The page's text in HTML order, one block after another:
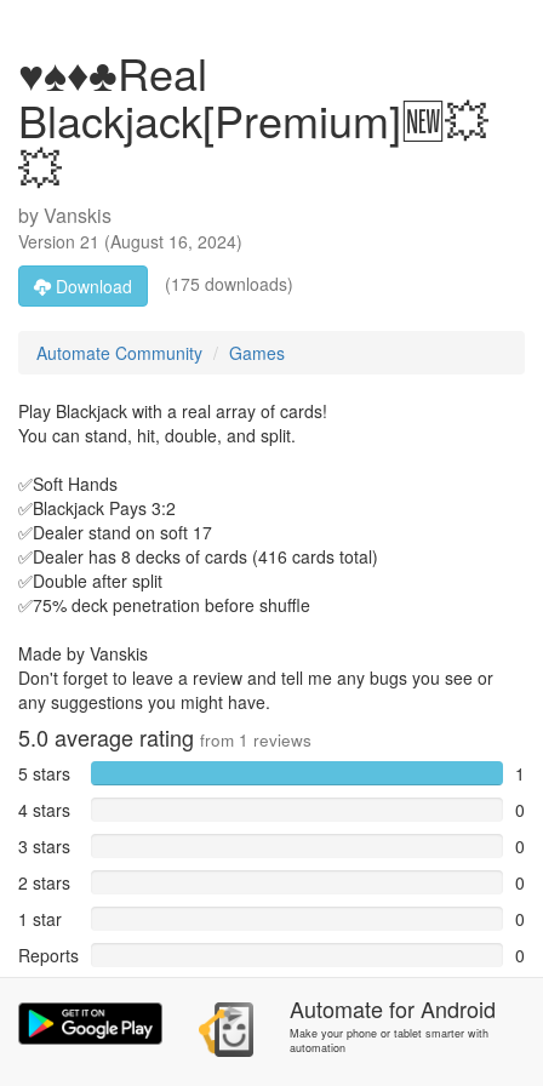
♥️♠️♦️♣️Real
Blackjack[Premium]🆕💥
💥
byVanskis
Version 21 (August 16, 2024)
Download
(175 downloads)
Automate Community Games
Play Blackjack with a real array of cards!
You can stand, hit, double, and split.
✅Soft Hands
✅Blackjack Pays 3:2
✅Dealer stand on soft 17
✅Dealer has 8 decks of cards (416 cards total)
✅Double after split
✅75% deck penetration before shuffle
Made by Vanskis
Don't forget to leave a review and tell me any bugs you see or
any suggestions you might have.
5.0 average rating from 1 reviews
5 stars
1
4 stars
0
3 stars
0
2 stars
0
1 star
0
Reports
0
Rate and review within the app in theCommunitysection.
AutomateforAndroid
Make your phone or tablet smarter with
automation